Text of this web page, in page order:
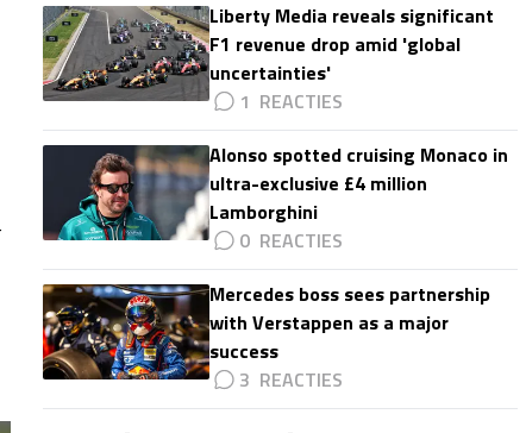
Liberty Media reveals significant
F1 revenue drop amid 'global
uncertainties'
1
Alonso spotted cruising Monaco in
ultra-exclusive £4 million
Lamborghini
0
Mercedes boss sees partnership
with Verstappen as a major
success
3